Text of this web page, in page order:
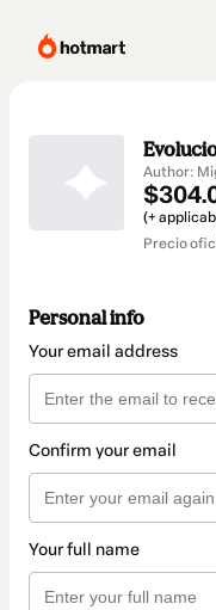
Author:
(+
Precio
Personal info
Your email address
Confirm your email
Your full name